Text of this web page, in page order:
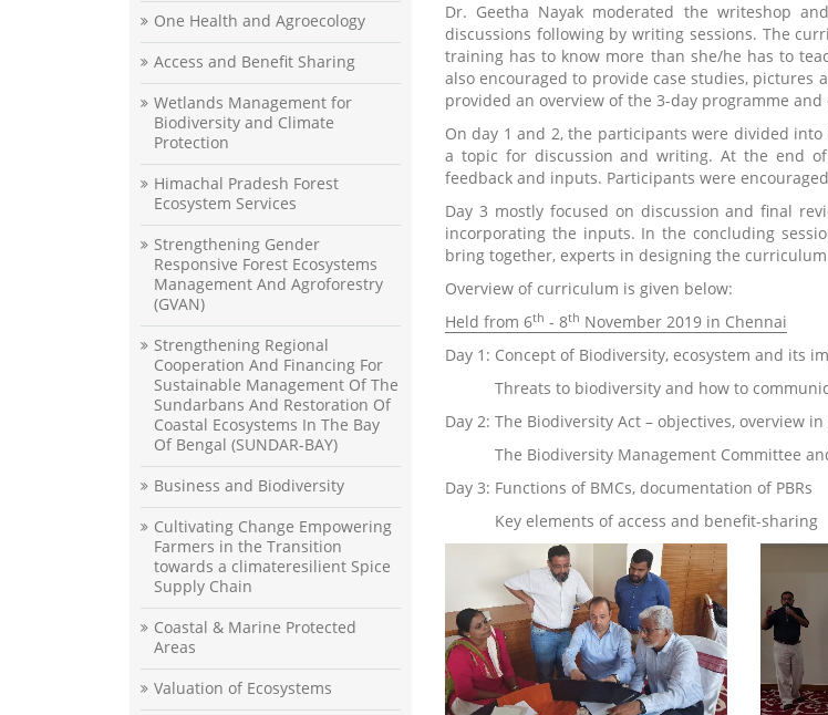
One Health and Agroecology
Access and Benefit Sharing
Wetlands Management for
Biodiversity and Climate
Protection
Himachal Pradesh Forest
Ecosystem Services
Strengthening Gender
Responsive Forest Ecosystems
Management And Agroforestry
(GVAN)
Strengthening Regional
Cooperation And Financing For
Sustainable Management Of The
Sundarbans And Restoration Of
Coastal Ecosystems In The Bay
Of Bengal (SUNDAR-BAY)
Business and Biodiversity
Cultivating Change Empowering
Farmers in the Transition
towards a climateresilient Spice
Supply Chain
Coastal & Marine Protected
Areas
Valuation of Ecosystems
Dr. Geetha Nayak moderated the writeshop
discussions following by writing sessions. The
training has to know more than she/he has to
also encouraged to provide case studies,
provided an overview of the 3-day programme
On day 1 and 2, the participants were divided
a topic for discussion and writing. At the end
feedback and inputs. Participants were
Day 3 mostly focused on discussion and final
incorporating the inputs. In the concluding
bring together, experts in designing the
Overview of curriculum is given below:
Held from 6th - 8th November 2019 in Chennai
Day 1: Concept of Biodiversity, ecosystem and its
Threats to biodiversity and how to
Day 2: The Biodiversity Act – objectives, overview
The Biodiversity Management Committee
Day 3: Functions of BMCs, documentation of PBRs
Key elements of access and benefit-sharing